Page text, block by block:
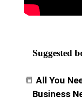
Suggested
📒 All You
Business